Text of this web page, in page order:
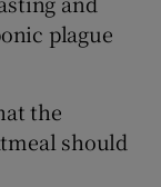
plague
the
should